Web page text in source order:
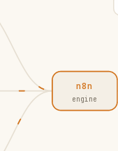
n8n
engine